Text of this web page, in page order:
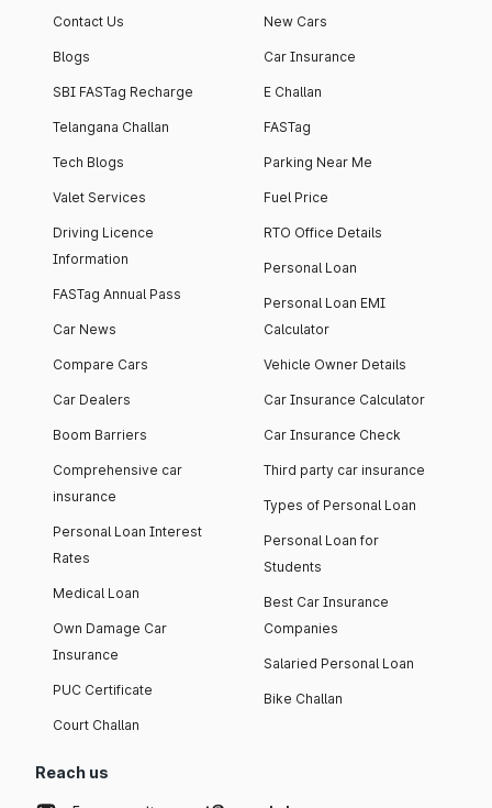
Contact Us
Blogs
SBI FASTag Recharge
Telangana Challan
Tech Blogs
Valet Services
Driving Licence
Information
FASTag Annual Pass
Car News
Compare Cars
Car Dealers
Boom Barriers
Comprehensive car
insurance
Personal Loan Interest
Rates
Medical Loan
Own Damage Car
Insurance
PUC Certificate
Court Challan
New Cars
Car Insurance
E Challan
FASTag
Parking Near Me
Fuel Price
RTO Office Details
Personal Loan
Personal Loan EMI
Calculator
Vehicle Owner Details
Car Insurance Calculator
Car Insurance Check
Third party car insurance
Types of Personal Loan
Personal Loan for
Students
Best Car Insurance
Companies
Salaried Personal Loan
Bike Challan
Reach us